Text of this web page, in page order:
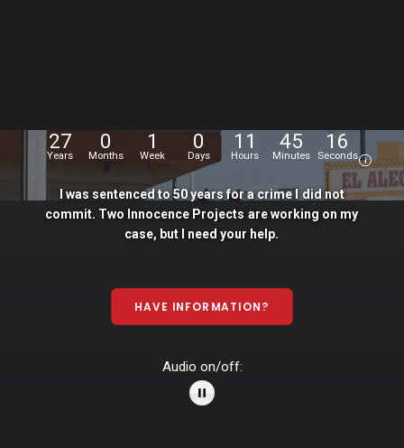
27
Years
0
Months
1
Week
0
Days
11
Hours
45
Minutes
17
Seconds i
was sentenced to50yearsfora crime did not
commit. Two Innocence Projects are working on my
case, but need your help.
HAVE INFORMATION?
Audio on/off: